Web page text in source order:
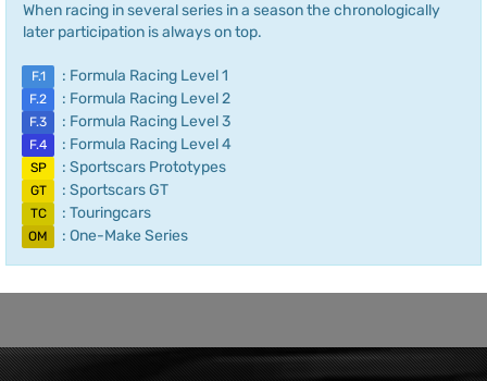
When racing in several series in a season the chronologically
later participation is always on top.
F.1 : Formula Racing Level 1
F.2 : Formula Racing Level 2
F.3 : Formula Racing Level 3
F.4 : Formula Racing Level 4
SP : Sportscars Prototypes
GT : Sportscars GT
TC : Touringcars
OM : One-Make Series